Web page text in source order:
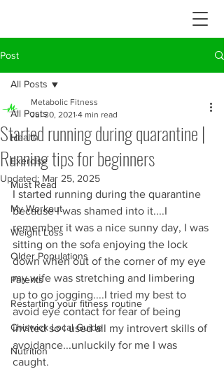
Post
All Posts
Health
Exercise
Must Read
My Workout
Weight Loss
Older Populations
Parents
Restarting your fitness routine
Chiswick Local Guide
Nutrition
All Posts
Started running during quarantine |
Running tips for beginners
Metabolic Fitness
Jul 30, 2021 4 min read
Updated: Mar 25, 2025
I started running during the quarantine
because I was shamed into it....I
remember it was a nice sunny day, I was
sitting on the sofa enjoying the lock
down when out of the corner of my eye
my wife was stretching and limbering
up to go jogging....I tried my best to
avoid eye contact for fear of being
invited so I used all my introvert skills of
avoidance...unluckily for me I was
caught.